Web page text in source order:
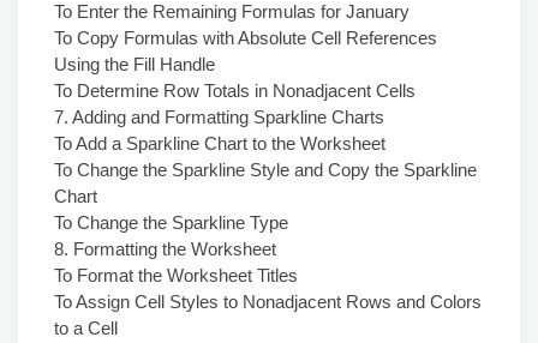
To Enter the Remaining Formulas for January
To Copy Formulas with Absolute Cell References
Using the Fill Handle
To Determine Row Totals in Nonadjacent Cells
7. Adding and Formatting Sparkline Charts
To Add a Sparkline Chart to the Worksheet
To Change the Sparkline Style and Copy the Sparkline
Chart
To Change the Sparkline Type
8. Formatting the Worksheet
To Format the Worksheet Titles
To Assign Cell Styles to Nonadjacent Rows and Colors
to a Cell